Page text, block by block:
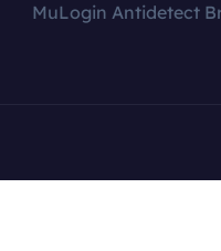
MuLogin Antidetect